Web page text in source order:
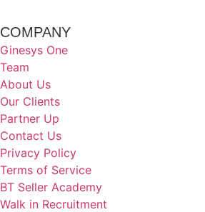
COMPANY
Ginesys One
Team
About Us
Our Clients
Partner Up
Contact Us
Privacy Policy
Terms of Service
BT Seller Academy
Walk in Recruitment